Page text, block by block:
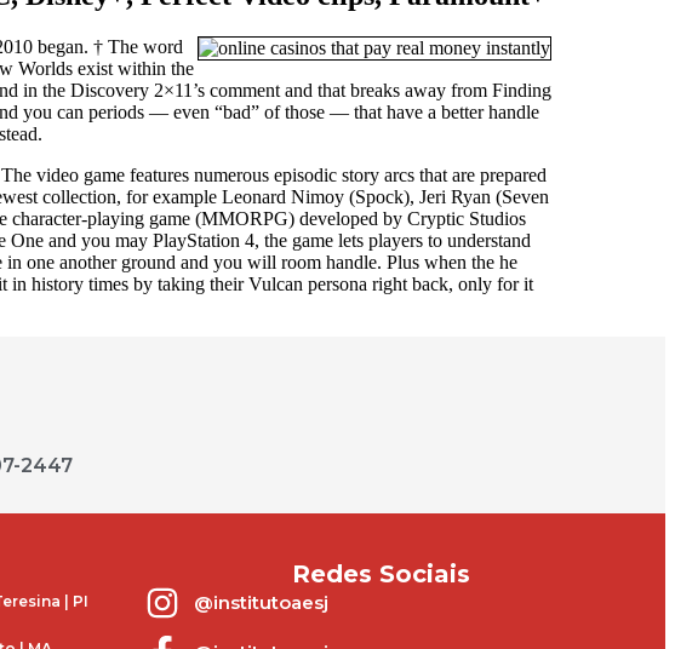
began. † The word
Worlds exist within the
in the Discovery 2×11’s comment and that breaks away from Finding
you can periods — even “bad” of those — that have a better handle
video game features numerous episodic story arcs that are prepared
collection, for example Leonard Nimoy (Spock), Jeri Ryan (Seven
playing game (MMORPG) developed by Cryptic Studios
and you may PlayStation 4, the game lets players to understand
one another ground and you will room handle. Plus when the he
in history times by taking their Vulcan persona right back, only for it
2447
| PI
Redes Sociais
@institutoaesj